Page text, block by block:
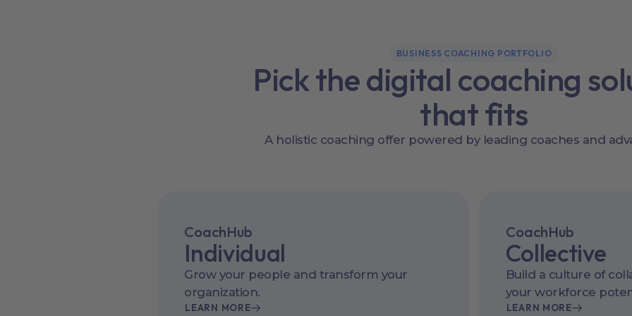
BUSINESS COACHING PORTFOLIO
Pick the digital coaching
that fits
A holistic coaching offer powered by leading coaches and
CoachHub
Individual
Grow your people and transform your
organization.
LEARN MORE
CoachHub
Collective
Build a culture of
your workforce
LEARN MORE